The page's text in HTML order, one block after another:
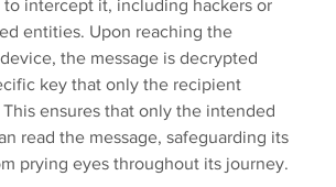
intercept it, including hackers or
entities. Upon reaching the
the message is decrypted
key that only the recipient
This ensures that only the intended
read the message, safeguarding its
prying eyes throughout its journey.